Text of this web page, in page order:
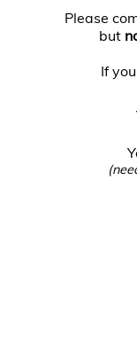
Please
but
If